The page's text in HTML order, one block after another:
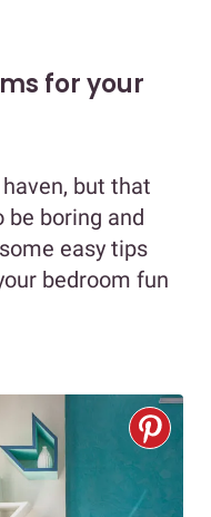
for your
but that
be boring and
easy tips
bedroom fun